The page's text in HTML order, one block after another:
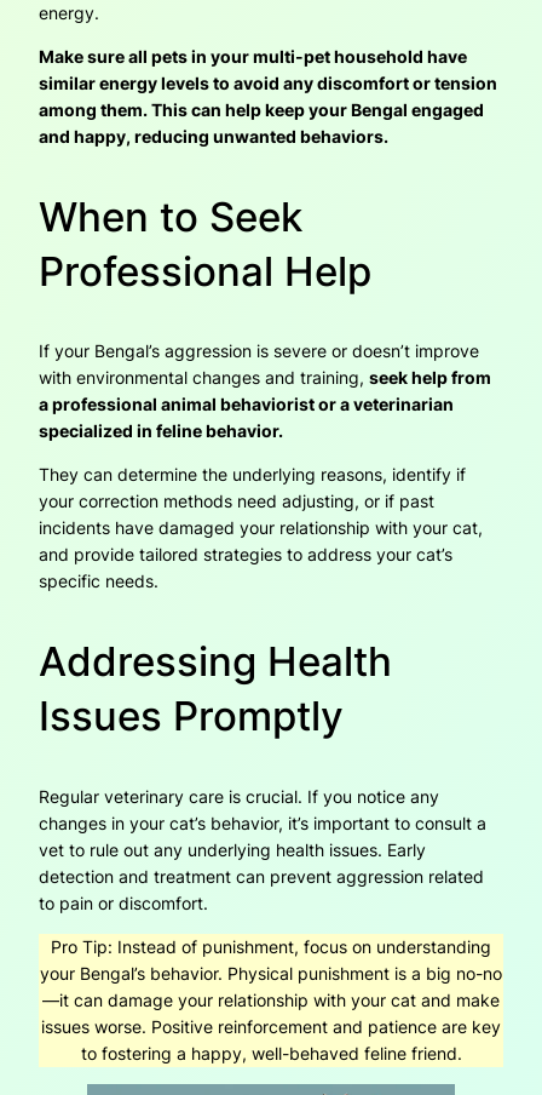
energy.
Make sure all pets in your multi-pet household have
similar energy levels to avoid any discomfort or tension
among them. This can help keep your Bengal engaged
and happy, reducing unwanted behaviors.
When to Seek
Professional Help
If your Bengal’s aggression is severe or doesn’t improve
with environmental changes and training, seek help from
a professional animal behaviorist or a veterinarian
specialized in feline behavior.
They can determine the underlying reasons, identify if
your correction methods need adjusting, or if past
incidents have damaged your relationship with your cat,
and provide tailored strategies to address your cat’s
specific needs.
Addressing Health
Issues Promptly
Regular veterinary care is crucial. If you notice any
changes in your cat’s behavior, it’s important to consult a
vet to rule out any underlying health issues. Early
detection and treatment can prevent aggression related
to pain or discomfort.
Pro Tip: Instead of punishment, focus on understanding
your Bengal’s behavior. Physical punishment is a big no-no
—it can damage your relationship with your cat and make
issues worse. Positive reinforcement and patience are key
to fostering a happy, well-behaved feline friend.